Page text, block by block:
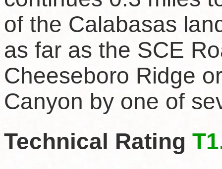
of the Calabasas
as far as the SCE
Cheeseboro Ridge
Canyon by one of
Technical Rating